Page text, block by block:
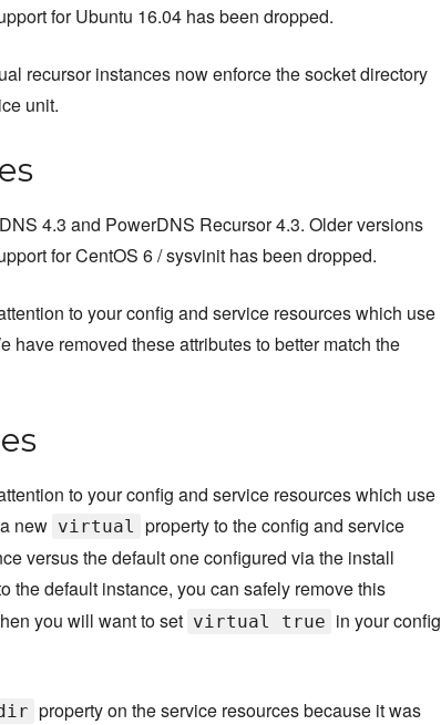
for Ubuntu 16.04 has been dropped.
recursor instances now enforce the socket directory
unit.
4.3 and PowerDNS Recursor 4.3. Older versions
for CentOS 6 / sysvinit has been dropped.
to your config and service resources which use
have removed these attributes to better match the
to your config and service resources which use
new virtual property to the config and service
versus the default one configured via the install
the default instance, you can safely remove this
you will want to set virtual true in your config
property on the service resources because it was